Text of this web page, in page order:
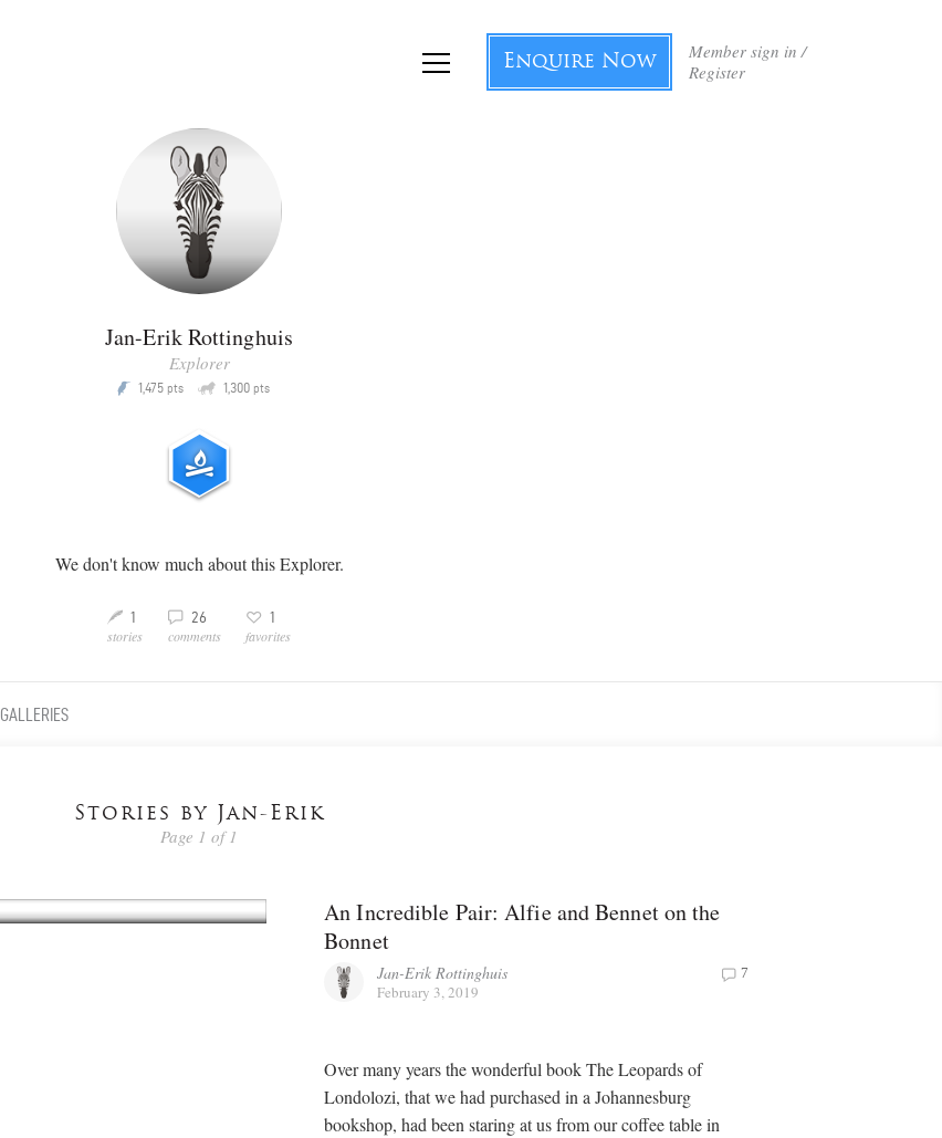
Member sign in /
Register
Enquire Now
Jan-Erik Rottinghuis
Explorer
P 1,475 pts Q 1,300 pts
We don't know much about this Explorer.
M 1
stories
v 26
comments
3 1
favorites
GALLERIES
Stories by Jan-Erik
Page 1 of 1
An Incredible Pair: Alfie and Bennet on the
Bonnet
Jan-Erik Rottinghuis
February 3, 2019
7
Over many years the wonderful book The Leopards of
Londolozi, that we had purchased in a Johannesburg
bookshop, had been staring at us from our coffee table in